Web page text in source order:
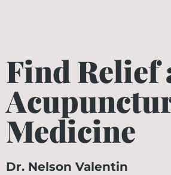
Find Relief
Medicine
Dr. Nelson Valentin